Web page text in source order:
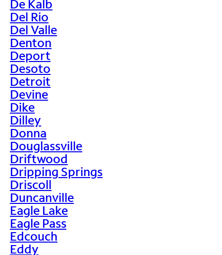
De Kalb
Del Rio
Del Valle
Denton
Deport
Desoto
Detroit
Devine
Dike
Dilley
Donna
Douglassville
Driftwood
Dripping Springs
Driscoll
Duncanville
Eagle Lake
Eagle Pass
Edcouch
Eddy